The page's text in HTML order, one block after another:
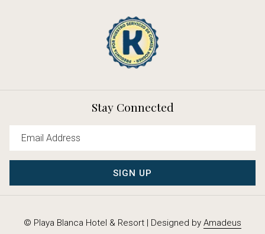
Stay Connected
SIGN UP
© Playa Blanca Hotel & Resort | Designed by Amadeus